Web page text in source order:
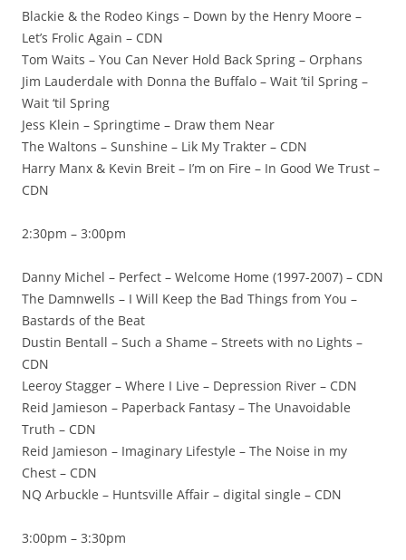
Blackie & the Rodeo Kings – Down by the Henry Moore –
Let’s Frolic Again – CDN
Tom Waits – You Can Never Hold Back Spring – Orphans
Jim Lauderdale with Donna the Buffalo – Wait ’til Spring –
Wait ‘til Spring
Jess Klein – Springtime – Draw them Near
The Waltons – Sunshine – Lik My Trakter – CDN
Harry Manx & Kevin Breit – I’m on Fire – In Good We Trust –
CDN
2:30pm – 3:00pm
Danny Michel – Perfect – Welcome Home (1997-2007) – CDN
The Damnwells – I Will Keep the Bad Things from You –
Bastards of the Beat
Dustin Bentall – Such a Shame – Streets with no Lights –
CDN
Leeroy Stagger – Where I Live – Depression River – CDN
Reid Jamieson – Paperback Fantasy – The Unavoidable
Truth – CDN
Reid Jamieson – Imaginary Lifestyle – The Noise in my
Chest – CDN
NQ Arbuckle – Huntsville Affair – digital single – CDN
3:00pm – 3:30pm